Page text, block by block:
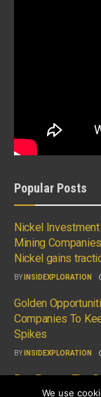
Popular Posts
Nickel
Mining
Nickel gains
BY INSIDEXPLORATION
Golden
Companies To
Spikes
BY INSIDEXPLORATION
Ron Perry – The
We use